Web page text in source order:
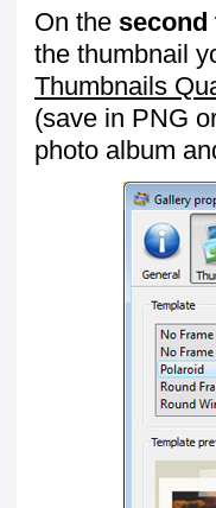
On the second
the thumbnail
Thumbnails
(save in PNG
photo album